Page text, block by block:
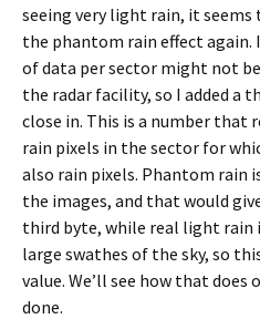
seeing very light rain, it
the phantom rain effect again.
of data per sector might not
the radar facility, so I added a
close in. This is a number
rain pixels in the sector for
also rain pixels. Phantom rain
the images, and that would
third byte, while real light rain
large swathes of the sky, so
value. We’ll see how that
done.